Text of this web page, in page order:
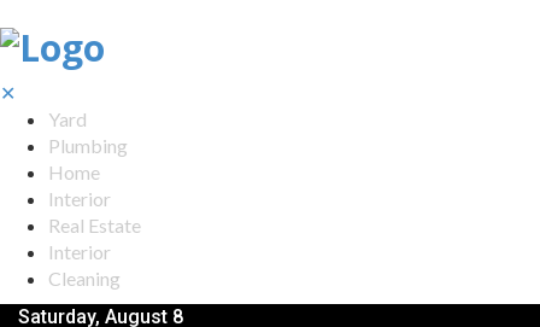
✕
Yard
Plumbing
Home
Interior
Real Estate
Interior
Cleaning
Saturday, August 8